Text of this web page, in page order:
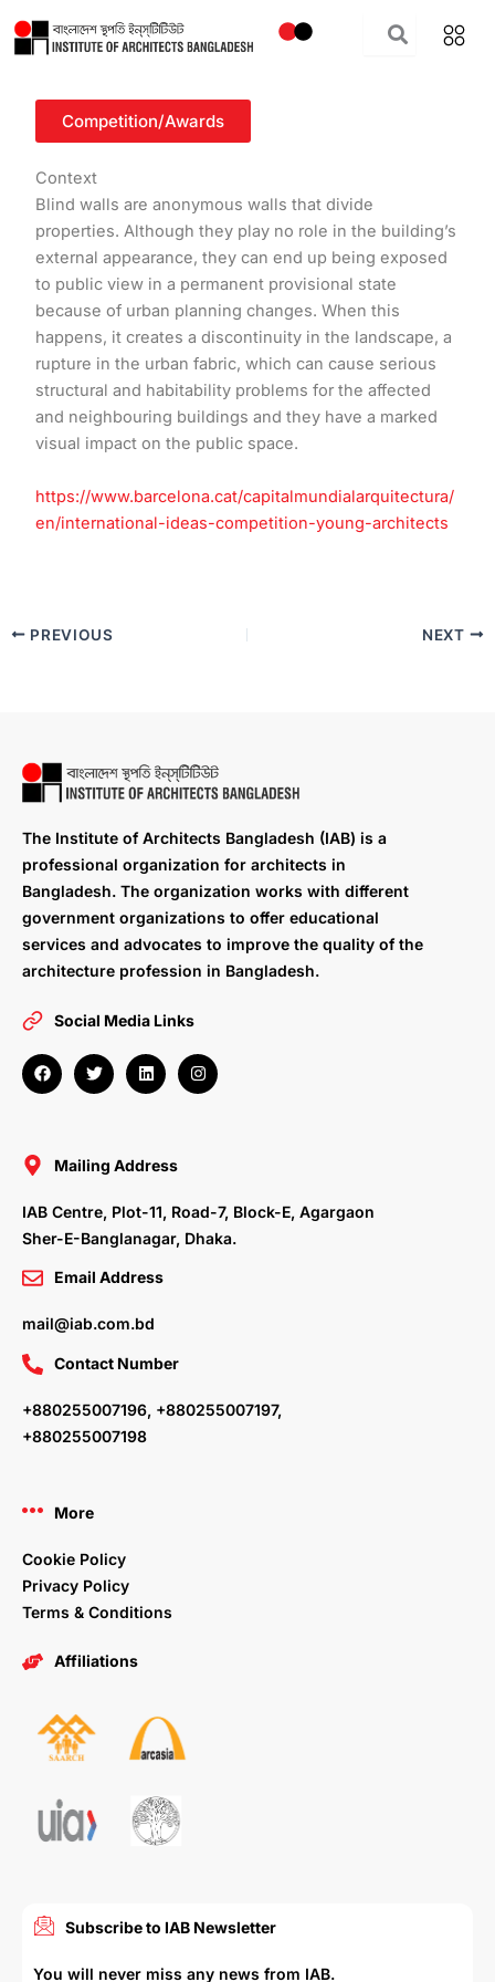
Competition/Awards
Context
Blind walls are anonymous walls that divide
properties. Although they play no role in the building’s
external appearance, they can end up being exposed
to public view in a permanent provisional state
because of urban planning changes. When this
happens, it creates a discontinuity in the landscape, a
rupture in the urban fabric, which can cause serious
structural and habitability problems for the affected
and neighbouring buildings and they have a marked
visual impact on the public space.
https://www.barcelona.cat/capitalmundialarquitectura/
en/international-ideas-competition-young-architects
PREVIOUS NEXT
The Institute of Architects Bangladesh (IAB) is a
professional organization for architects in
Bangladesh. The organization works with different
government organizations to offer educational
services and advocates to improve the quality of the
architecture profession in Bangladesh.
Social Media Links
F
a
c
o
T
w
i
r
L
i
n
i
n
I
n
s
Mailing Address
IAB Centre, Plot-11, Road-7, Block-E, Agargaon
Sher-E-Banglanagar, Dhaka.
Email Address
mail@iab.com.bd
Contact Number
+880255007196, +880255007197,
+880255007198
More
Cookie Policy
Privacy Policy
Terms & Conditions
Affiliations
Subscribe to IAB Newsletter
You will never miss any news from IAB.